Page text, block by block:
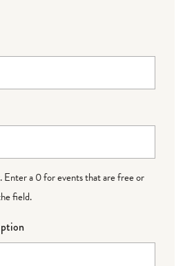
Enter a 0 for events that are free or
field.